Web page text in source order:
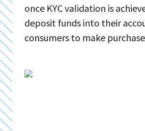
once KYC validation is
deposit funds into their
consumers to make